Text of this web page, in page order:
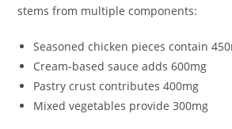
stems from multiple components:
Seasoned chicken pieces contain
Cream-based sauce adds 600mg
Pastry crust contributes 400mg
Mixed vegetables provide 300mg